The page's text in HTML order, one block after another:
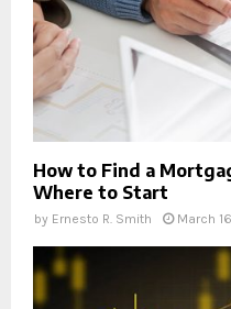
How to Find a
Where to Start
by Ernesto R. Smith March